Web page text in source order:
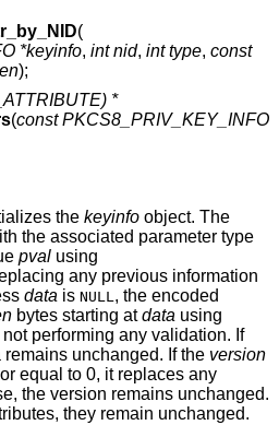
(
*keyinfo, int nid, int type, const
);
*
(const PKCS8_PRIV_KEY_INFO
the keyinfo object. The
the associated parameter type
pval using
any previous information
data is NULL, the encoded
bytes starting atdata using
not performing any validation. If
remains unchanged. If the version
equal to 0, it replaces any
the version remains unchanged.
they remain unchanged.